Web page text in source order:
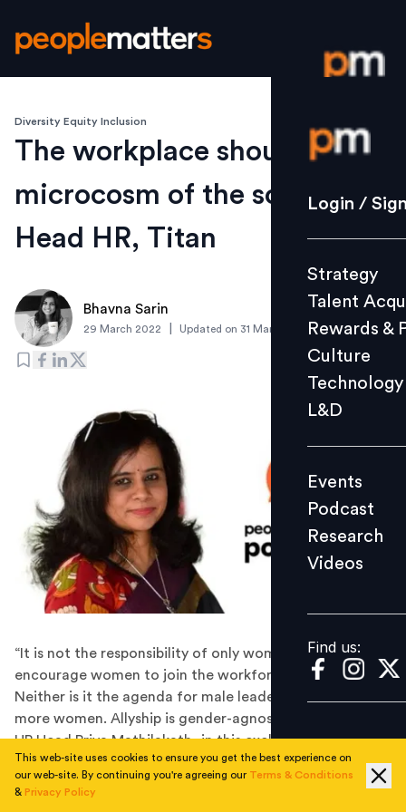
Login /
Strategy
Culture
L&D
Events
Videos
Find us:
Login /
Strategy
Talent
Rewards &
Culture
Technology
L&D
Events
Podcast
Research
Videos
Find us:
Diversity Equity Inclusion
The workplace should be a
microcosm of the society:
Head HR, Titan
Bhavna Sarin
29 March 2022 Updated on 31 March 2022
“It is not the responsibility of only women leaders to
encourage women to join the workforce and grow.
Neither is it the agenda for male leaders to bring in
more women. Allyship is gender-agnostic,” says Titan’s
HR Head Priya Mathilakath, in this exclusive People
Matters Podcast.
Priya Mathilakath is the Head HR (Retail and Corporate)
This web-site uses cookies to ensure you get the best experience on
our web-site. By continuing you're agreeing our Terms & Conditions
& Privacy Policy